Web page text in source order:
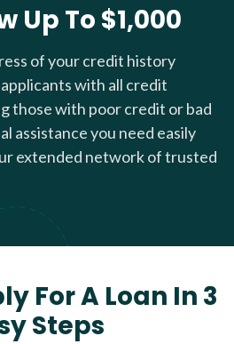
Up To $1,000
of your credit history
with all credit
those with poor credit or bad
assistance you need easily
extended network of trusted
For A Loan In 3
Steps